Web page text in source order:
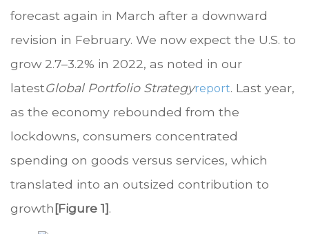
forecast again in March after a downward
revision in February. We now expect the U.S. to
grow 2.7–3.2% in 2022, as noted in our
latestGlobal Portfolio Strategyreport. Last year,
as the economy rebounded from the
lockdowns, consumers concentrated
spending on goods versus services, which
translated into an outsized contribution to
growth[Figure 1].